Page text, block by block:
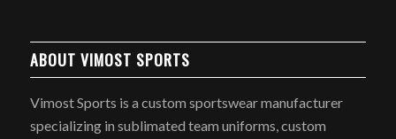
ABOUT VIMOST SPORTS
Vimost Sports is a custom sportswear manufacturer
specializing in sublimated team uniforms, custom